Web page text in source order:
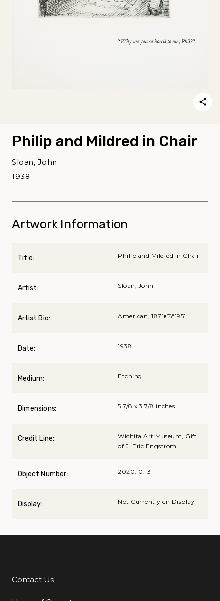
Philip and Mildred in Chair
Sloan, John
1938
Artwork Information
Title: Philip and Mildred in Chair
Artist: Sloan, John
Artist Bio: American, 1871вЂ“1951
Date: 1938
Medium: Etching
Dimensions: 5 7/8 x 3 7/8 inches
Credit Line:
Wichita Art Museum, Gift
of J. Eric Engstrom
Object Number: 2020.10.13
Display: Not Currently on Display
Additional Links
Contact Us